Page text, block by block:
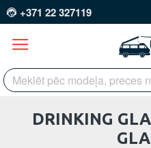
+371 22 327119
DRINKING